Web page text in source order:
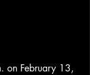
on February 13,